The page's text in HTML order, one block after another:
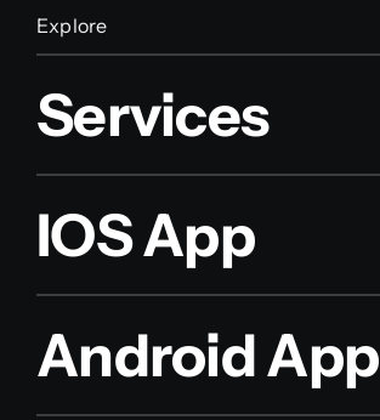
Explore
Services
IOS App
Android App